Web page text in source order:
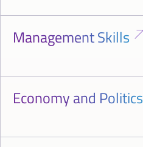
Management Skills
Economy and Politics